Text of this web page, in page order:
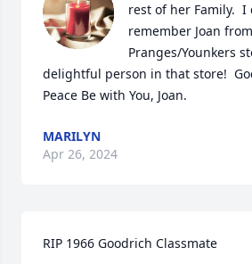
rest of her Family.  I
remember Joan
Pranges/Younkers
delightful person in that store!
Peace Be with You, Joan.
MARILYN
Apr 26, 2024
RIP 1966 Goodrich Classmate